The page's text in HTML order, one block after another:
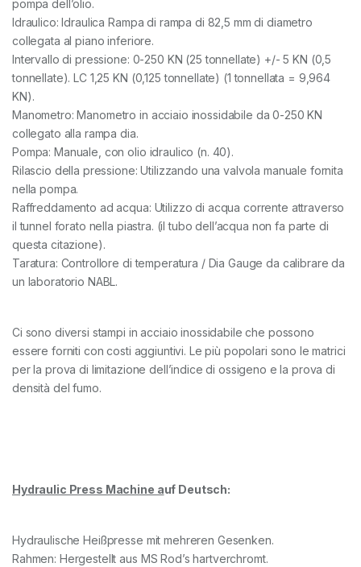
pompa dell’olio.
Idraulico: Idraulica Rampa di rampa di 82,5 mm di diametro
collegata al piano inferiore.
Intervallo di pressione: 0-250 KN (25 tonnellate) +/- 5 KN (0,5
tonnellate). LC 1,25 KN (0,125 tonnellate) (1 tonnellata = 9,964
KN).
Manometro: Manometro in acciaio inossidabile da 0-250 KN
collegato alla rampa dia.
Pompa: Manuale, con olio idraulico (n. 40).
Rilascio della pressione: Utilizzando una valvola manuale fornita
nella pompa.
Raffreddamento ad acqua: Utilizzo di acqua corrente attraverso
il tunnel forato nella piastra. (il tubo dell’acqua non fa parte di
questa citazione).
Taratura: Controllore di temperatura / Dia Gauge da calibrare da
un laboratorio NABL.
Ci sono diversi stampi in acciaio inossidabile che possono
essere forniti con costi aggiuntivi. Le più popolari sono le matrici
per la prova di limitazione dell’indice di ossigeno e la prova di
densità del fumo.
Hydraulic Press Machine auf Deutsch:
Hydraulische Heißpresse mit mehreren Gesenken.
Rahmen: Hergestellt aus MS Rod’s hartverchromt.